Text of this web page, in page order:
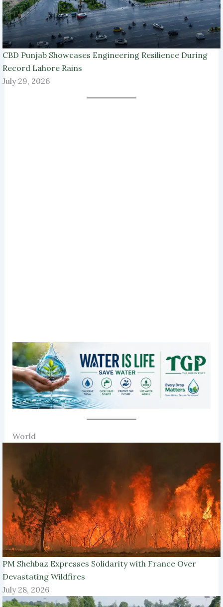
CBD Punjab Showcases Engineering Resilience During
Record Lahore Rains
July 29, 2026
World
PM Shehbaz Expresses Solidarity with France Over
Devastating Wildfires
July 28, 2026